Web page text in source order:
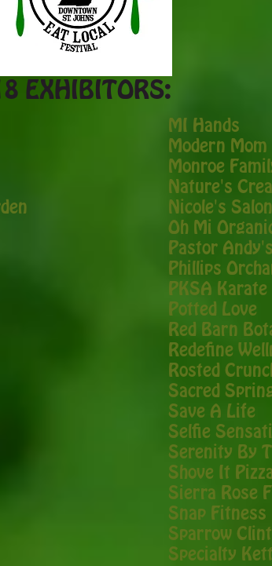
EXHIBITORS:
​MI Hands
Modern
Monroe
Nature's
Nicole's
Oh Mi
Pastor
Phillips
PKSA Karate
Potted Love
Red Barn
Redefine
Rosted
Sacred
Save A Life
Selfie
Serenity By
Shove It
Sierra Rose
Snap Fitness
Sparrow
Specialty